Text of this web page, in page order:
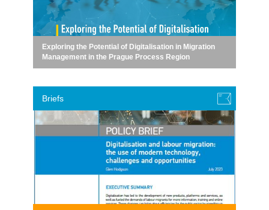
Exploring the Potential of Digitalisation in Migration
Management in the Prague Process Region
Briefs